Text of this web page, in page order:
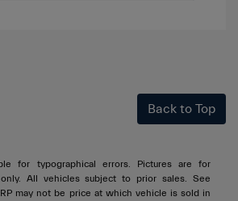
Back to Top
for typographical errors. Pictures are for
All vehicles subject to prior sales. See
may not be price at which vehicle is sold in